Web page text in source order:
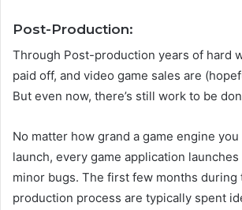
Post-Production:
Through Post-production years of hard
paid off, and video game sales are
But even now, there’s still work to be
No matter how grand a game engine
launch, every game application
minor bugs. The first few months during
production process are typically spent